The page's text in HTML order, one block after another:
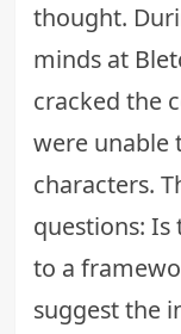
thought.
minds at
cracked the
were unable
characters.
questions:
to a
suggest the